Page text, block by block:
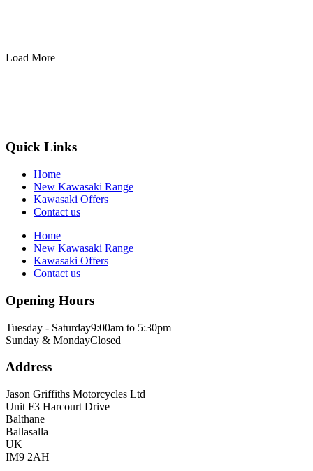
Load More
Quick Links
Home
New Kawasaki Range
Kawasaki Offers
Contact us
Home
New Kawasaki Range
Kawasaki Offers
Contact us
Opening Hours
Tuesday - Saturday9:00am to 5:30pm
Sunday & MondayClosed
Address
Jason Griffiths Motorcycles Ltd
Unit F3 Harcourt Drive
Balthane
Ballasalla
UK
IM9 2AH